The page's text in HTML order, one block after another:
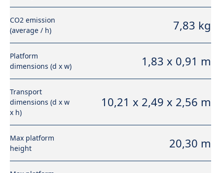
CO2 emission
(average / h)
7,83 kg
Platform
dimensions (d x w)
1,83 x 0,91 m
Transport
dimensions (d x w
x h)
10,21 x 2,49 x 2,56 m
Max platform
height
20,30 m